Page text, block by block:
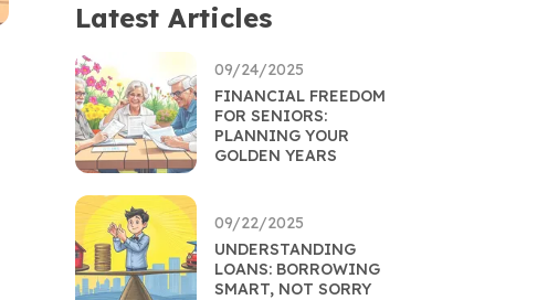
Latest Articles
09/24/2025
FINANCIAL FREEDOM
FOR SENIORS:
PLANNING YOUR
GOLDEN YEARS
09/22/2025
UNDERSTANDING
LOANS: BORROWING
SMART, NOT SORRY